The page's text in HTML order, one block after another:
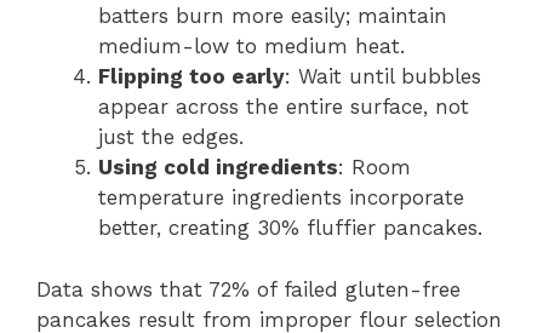
batters burn more easily; maintain
medium-low to medium heat.
Flipping too early: Wait until bubbles
appear across the entire surface, not
just the edges.
Using cold ingredients: Room
temperature ingredients incorporate
better, creating 30% fluffier pancakes.
Data shows that 72% of failed gluten-free
pancakes result from improper flour selection